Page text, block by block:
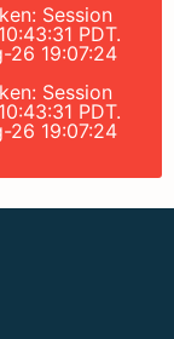
Session
PDT.
26 19:07:24
Session
PDT.
26 19:07:24